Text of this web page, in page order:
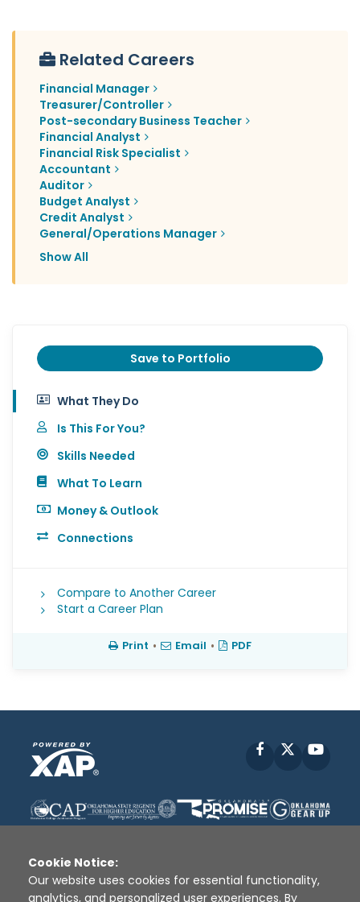
Related Careers
Financial Manager
Treasurer/Controller
Post-secondary Business Teacher
Financial Analyst
Financial Risk Specialist
Accountant
Auditor
Budget Analyst
Credit Analyst
General/Operations Manager
Show All
Save to Portfolio
What They Do
Is This For You?
Skills Needed
What To Learn
Money & Outlook
Connections
Compare to Another Career
Start a Career Plan
Print • Email • PDF
Facebook
Cookie Notice:
Our website uses cookies for essential functionality,
analytics, and personalized user experiences. By